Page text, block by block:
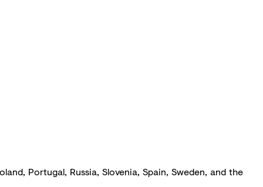
Portugal, Russia, Slovenia, Spain, Sweden, and the